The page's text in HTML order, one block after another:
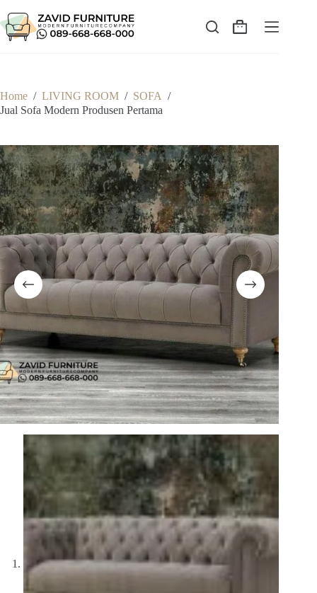
to
content
Shopping
Home / LIVING ROOM / SOFA /
Jual Sofa Modern Produsen Pertama